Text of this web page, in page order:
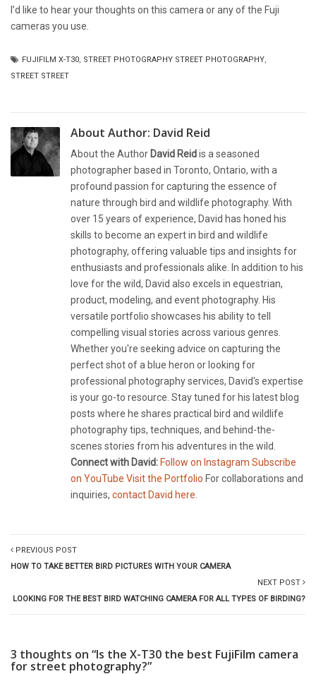
I’d like to hear your thoughts on this camera or any of the Fuji
cameras you use.
FUJIFILM X-T30, STREET PHOTOGRAPHY STREET PHOTOGRAPHY,
STREET STREET
About Author: David Reid
About the Author David Reidis a seasoned
photographer based in Toronto, Ontario, with a
profound passion for capturing the essence of
nature through bird and wildlife photography. With
over 15 years of experience, David has honed his
skills to become an expert in bird and wildlife
photography, offering valuable tips and insights for
enthusiasts and professionals alike. In addition to his
love for the wild, David also excels in equestrian,
product, modeling, and event photography. His
versatile portfolio showcases his ability to tell
compelling visual stories across various genres.
Whether you're seeking advice on capturing the
perfect shot of a blue heron or looking for
professional photography services, David's expertise
is your go-to resource. Stay tuned for his latest blog
posts where he shares practical bird and wildlife
photography tips, techniques, and behind-the-
scenes stories from his adventures in the wild.
Connect with David: Follow on Instagram Subscribe
on YouTube Visit the Portfolio For collaborations and
inquiries, contact David here
PREVIOUS POST
HOW TO TAKE BETTER BIRD PICTURES WITH YOUR CAMERA
NEXT POST
LOOKING FOR THE BEST BIRD WATCHING CAMERA FOR ALL TYPES OF BIRDING?
3 thoughts on “Is the X-T30 the best FujiFilm camera
for street photography?”